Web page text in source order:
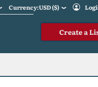
Currency:USD ($)
Create a